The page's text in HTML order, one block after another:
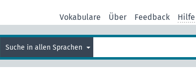
Vokabulare Über Feedback Hilfe
Suche in allen Sprachen